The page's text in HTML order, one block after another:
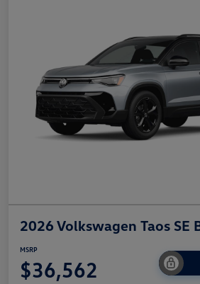
2026 Volkswagen Taos SE
MSRP
$36,562